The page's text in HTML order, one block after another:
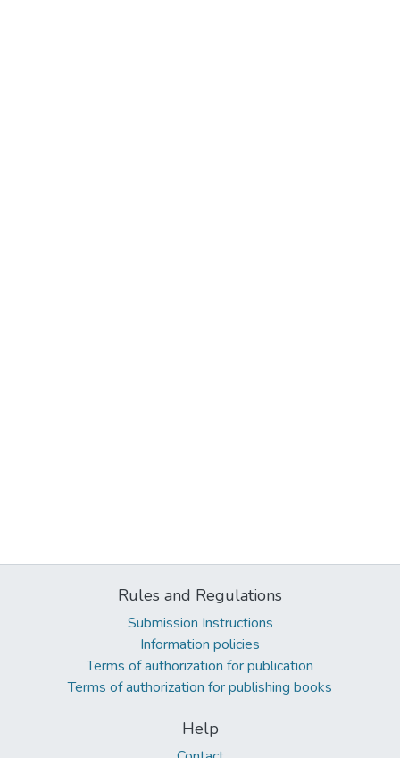
Rules and Regulations
Submission Instructions
Information policies
Terms of authorization for publication
Terms of authorization for publishing books
Help